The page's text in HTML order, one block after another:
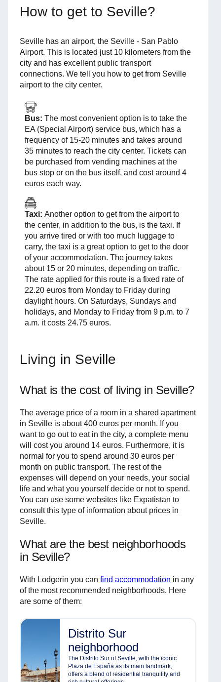
How to get to Seville?
Seville has an airport, the Seville - San Pablo
Airport. This is located just 10 kilometers from the
city and has excellent public transport
connections. We tell you how to get from Seville
airport to the city center.
Bus: The most convenient option is to take the
EA (Special Airport) service bus, which has a
frequency of 15-20 minutes and takes around
35 minutes to reach the city center. Tickets can
be purchased from vending machines at the
bus stop or on the bus itself, and cost around 4
euros each way.
Taxi: Another option to get from the airport to
the center, in addition to the bus, is the taxi. If
you arrive tired or with too much luggage to
carry, the taxi is a great option to get to the door
of your accommodation. The journey takes
about 15 or 20 minutes, depending on traffic.
The rate applied for this route is a fixed rate of
22.20 euros from Monday to Friday during
daylight hours. On Saturdays, Sundays and
holidays, and Monday to Friday from 9 p.m. to 7
a.m. it costs 24.75 euros.
Living in Seville
What is the cost of living in Seville?
The average price of a room in a shared apartment
in Seville is about 400 euros per month. If you
want to go out to eat in the city, a complete menu
will cost you around 14 euros. Furthermore, it is
normal for you to spend around 30 euros per
month on public transport. The rest of the
expenses will depend on your needs, your social
life and what you yourself decide or not to spend.
You can use some websites like Expatistan to
consult this type of information about prices in
Seville.
What are the best neighborhoods
in Seville?
With Lodgerin you can find accommodation in any
of the most recommended neighborhoods. Here
are some of them:
Distrito Sur
neighborhood
The Distrito Sur of Seville, with the iconic
Plaza de España as its main landmark,
offers a blend of residential tranquility and